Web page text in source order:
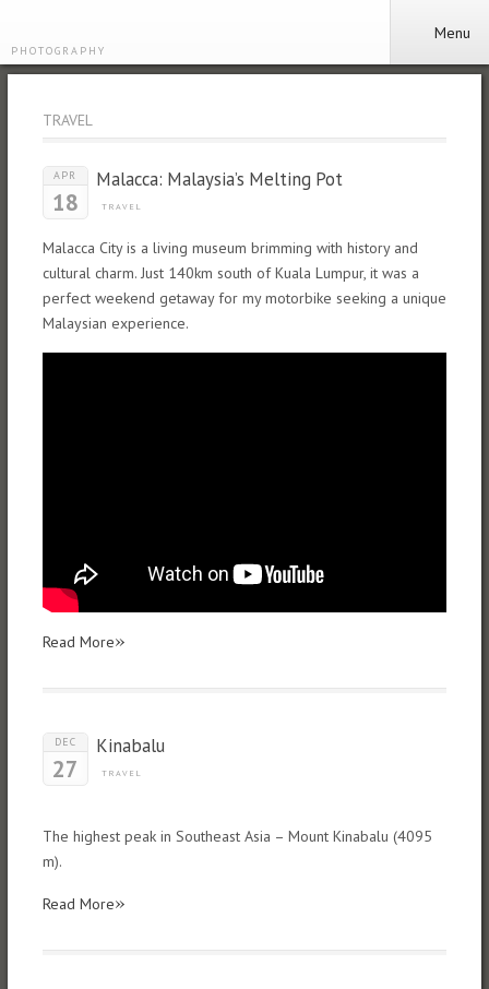
PHOTOGRAPHY
Menu
TRAVEL
APR
18
Malacca: Malaysia’s Melting Pot
TRAVEL
Malacca City is a living museum brimming with history and
cultural charm. Just 140km south of Kuala Lumpur, it was a
perfect weekend getaway for my motorbike seeking a unique
Malaysian experience.
Read More»
DEC
27
Kinabalu
TRAVEL
The highest peak in Southeast Asia – Mount Kinabalu (4095
m).
Read More»